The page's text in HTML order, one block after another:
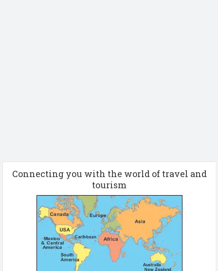
Connecting you with the world of travel and
tourism